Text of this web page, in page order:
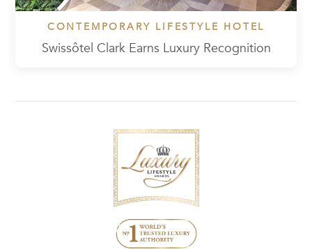
CONTEMPORARY LIFESTYLE HOTEL
Swissôtel Clark Earns Luxury Recognition